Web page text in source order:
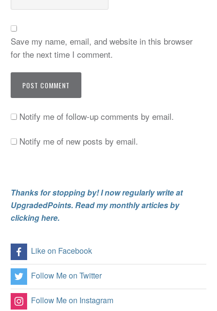
Save my name, email, and website in this browser
for the next time I comment.
Notify me of follow-up comments by email.
Notify me of new posts by email.
Thanks for stopping by! I now regularly write at
UpgradedPoints. Read my monthly articles by
clicking here.
Like on Facebook
Follow Me on Twitter
Follow Me on Instagram